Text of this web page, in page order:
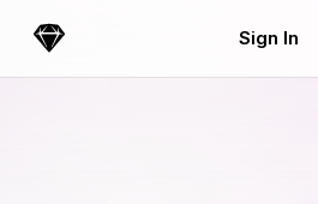
Sketch Sign In